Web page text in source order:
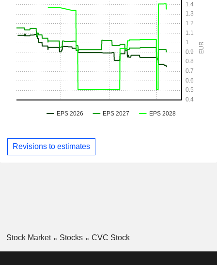
Revisions to estimates
Stock Market Stocks CVC Stock